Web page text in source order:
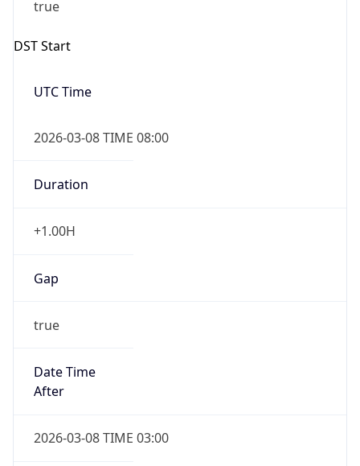
true
DST Start
UTC Time
2026-03-08 TIME 08:00
Duration
+1.00H
Gap
true
Date Time
After
2026-03-08 TIME 03:00